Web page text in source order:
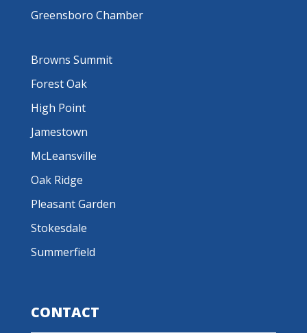
Greensboro Chamber
Browns Summit
Forest Oak
High Point
Jamestown
McLeansville
Oak Ridge
Pleasant Garden
Stokesdale
Summerfield
CONTACT